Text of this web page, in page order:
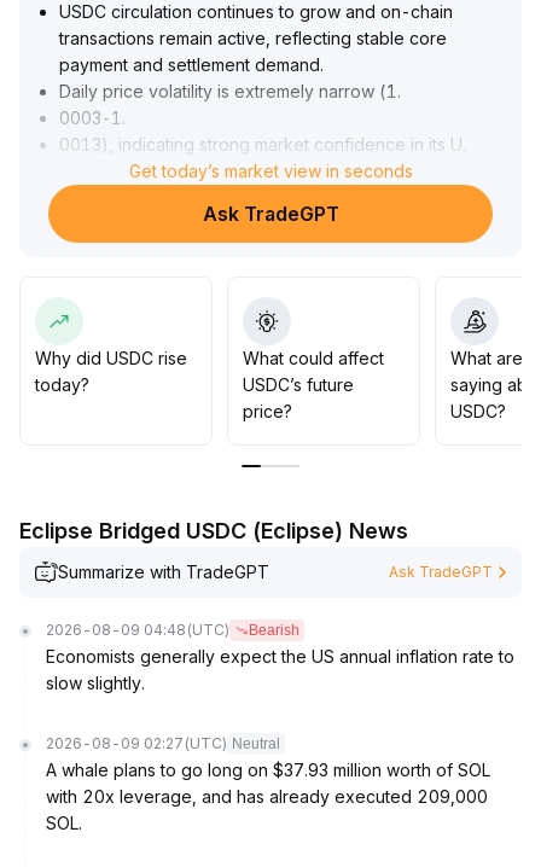
USDC circulation continues to grow and on-chain
transactions remain active, reflecting stable core
payment and settlement demand.
Daily price volatility is extremely narrow (1 .
0003-1 .
0013), indicating strong market confidence in its U
dollar peg
In the short term, valuation pressure arises from Circle's
Federal Reserve interest rate sensitivity
It is recommended to monitor the risk of
discount/premium widening and appropriately avoid
short-term fluctuations
Security incidents have exposed on-chain risks, so
scrutinize transaction paths.
In the long term, this is expected to consolidate USDC’s
foundational position in payments and capital markets.
term while dynamically tracking regulatory and technical
security developments.
Get today’s market view in seconds
Ask TradeGPT
Why did USDC rise
today?
What could affect
USDC’s future
price?
What are
saying
USDC?
Eclipse Bridged USDC (Eclipse) News
Summarize with TradeGPT Ask TradeGPT
2026-08-09 04:48 (UTC) Bearish
Economists generally expect the US annual inflation rate to
slow slightly.
2026-08-09 02:27 (UTC) Neutral
A whale plans to go long on $37.93 million worth of SOL
with 20x leverage, and has already executed 209,000
SOL.